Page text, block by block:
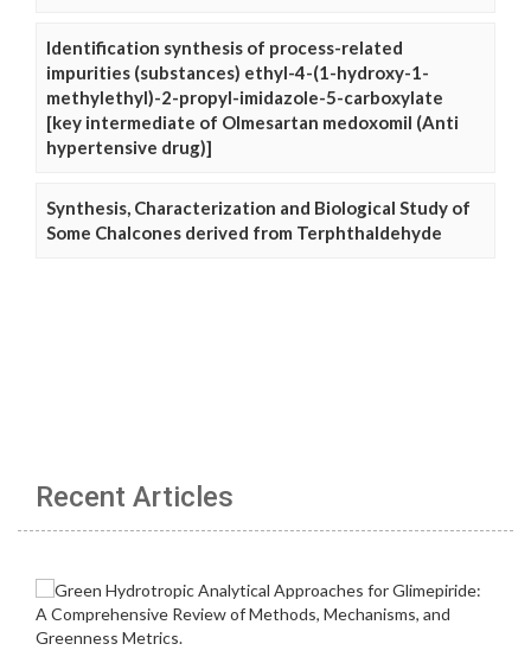
Identification synthesis of process-related
impurities (substances) ethyl-4-(1-hydroxy-1-
methylethyl)-2-propyl-imidazole-5-carboxylate
[key intermediate of Olmesartan medoxomil (Anti
hypertensive drug)]
Synthesis, Characterization and Biological Study of
Some Chalcones derived from Terphthaldehyde
Recent Articles